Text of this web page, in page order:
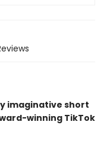
imaginative short
winning TikTok